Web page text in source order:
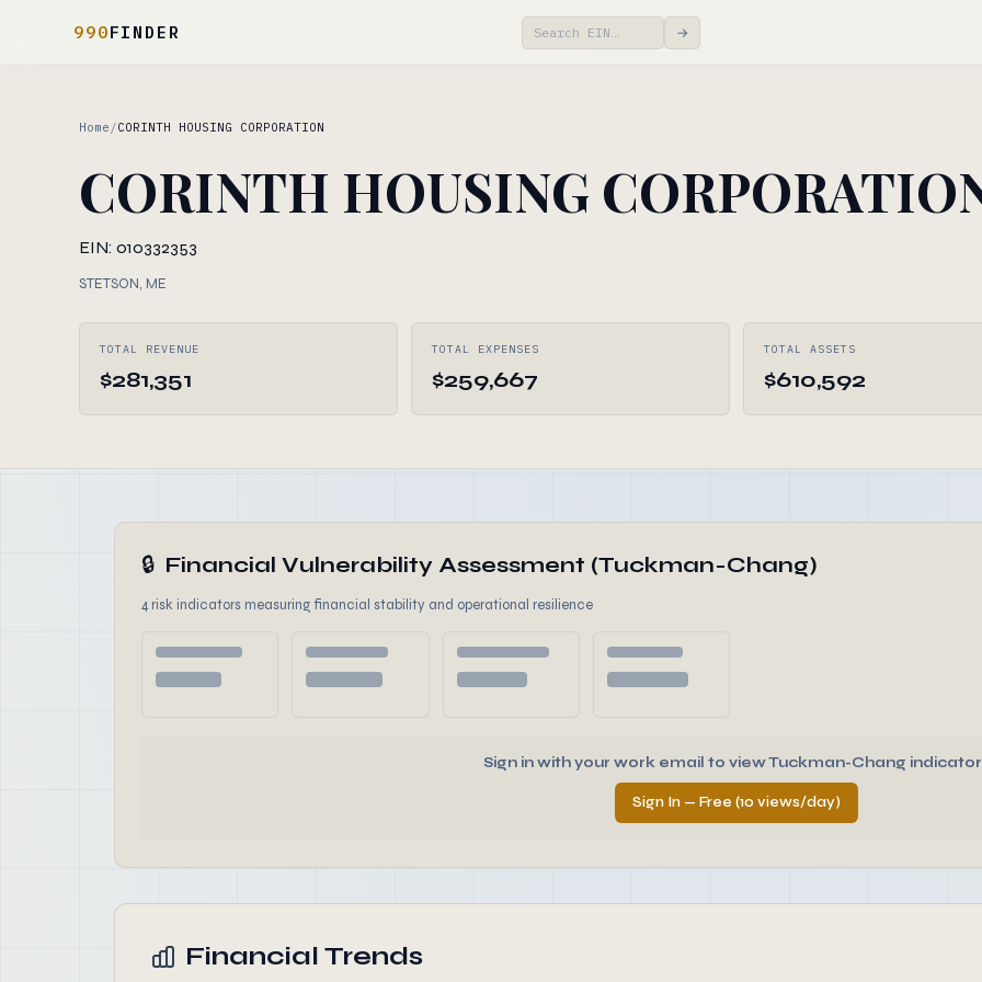
990FINDER →
Home /CORINTH HOUSING CORPORATION
CORINTH HOUSING
EIN: 010332353
STETSON, ME
TOTAL REVENUE
$281,351
TOTAL EXPENSES
$259,667
TOTAL ASSETS
$610,592
🔒 Financial Vulnerability Assessment (Tuckman-Chang)
4 risk indicators measuring financial stability and operational resilience
Sign in with your work email to view Tuckman-Chang
Sign In — Free (10 views/day)
Financial Trends